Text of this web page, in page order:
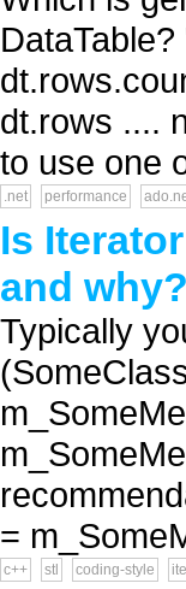
dt.rows ....
to use one
.net performance
Is
and why?
Typically
=
c++ stl coding-style